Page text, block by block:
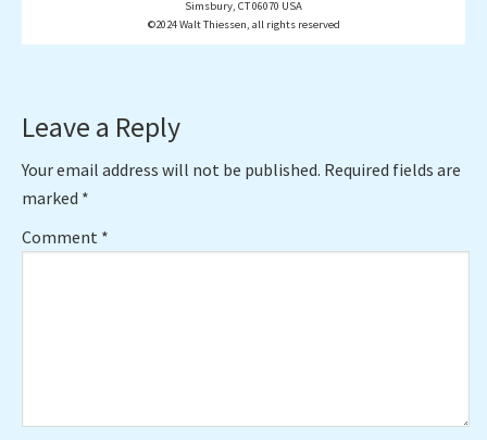
Simsbury, CT 06070 USA
©2024 Walt Thiessen, all rights reserved
Interactions
Leave a Reply
Your email address will not be published. Required fields are
marked *
Comment *